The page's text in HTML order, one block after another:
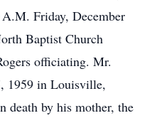
Friday, December
Baptist Church
officiating. Mr.
1959 in Louisville,
death by his mother, the